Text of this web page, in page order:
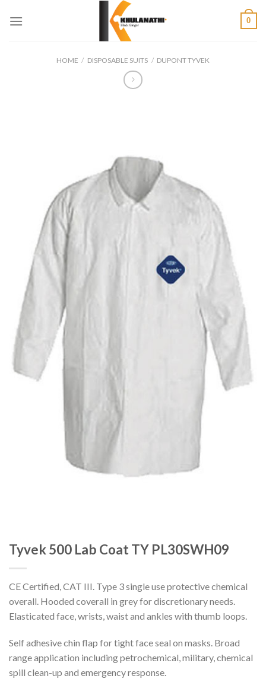
0
HOME / DISPOSABLE SUITS / DUPONT TYVEK
Tyvek 500 Lab Coat TY PL30SWH09
CE Certified, CAT III. Type 3 single use protective chemical
overall. Hooded coverall in grey for discretionary needs.
Elasticated face, wrists, waist and ankles with thumb loops.
Self adhesive chin flap for tight face seal on masks. Broad
range application including petrochemical, military, chemical
spill clean-up and emergency response.